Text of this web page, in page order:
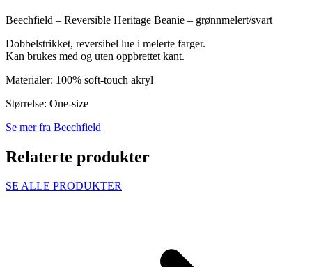
Beechfield – Reversible Heritage Beanie – grønnmelert/svart
Dobbelstrikket, reversibel lue i melerte farger.
Kan brukes med og uten oppbrettet kant.
Materialer: 100% soft-touch akryl
Størrelse: One-size
Se mer fra Beechfield
Relaterte produkter
SE ALLE PRODUKTER